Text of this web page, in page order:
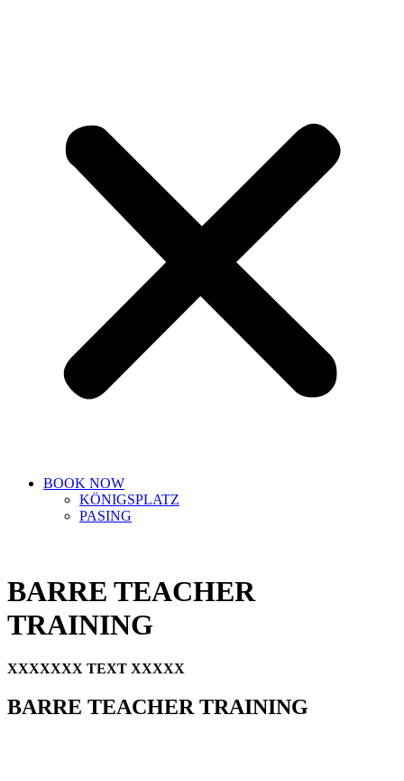
BOOK NOW
KÖNIGSPLATZ
PASING
BARRE TEACHER
TRAINING
XXXXXXX TEXT XXXXX
BARRE TEACHER TRAINING